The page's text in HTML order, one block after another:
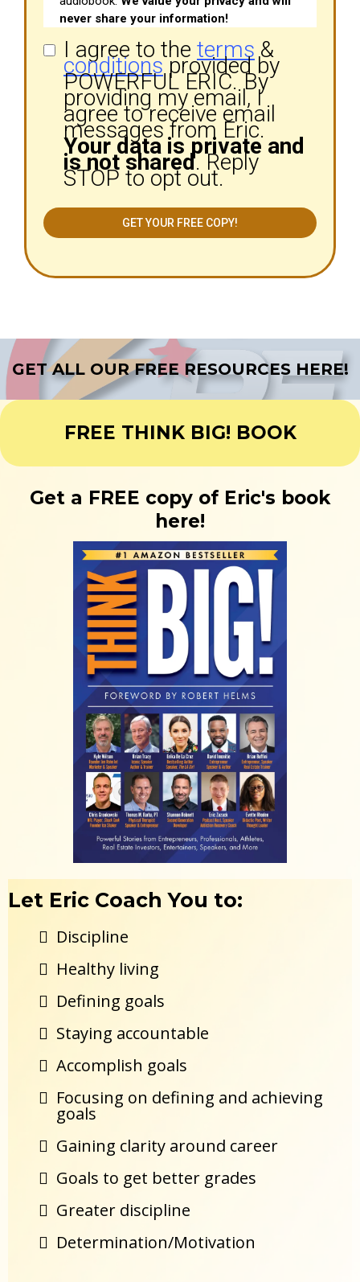
never share your information!
I agree to the terms&
conditionsprovided by
POWERFUL ERIC. By
providing my email, I
agree to receive email
messages from Eric.
Your data is private and
is not shared. Reply
STOP to opt out.
GET YOUR FREE COPY!
GET ALL OUR FREE RESOURCES HERE!
FREE THINK BIG! BOOK
Get a FREE copy of Eric's book
here!
Let Eric Coach You to:
Discipline
Healthy living
Defining goals
Staying accountable
Accomplish goals
Focusing on defining and achieving
goals
Gaining clarity around career
Goals to get better grades
Greater discipline
Determination/Motivation